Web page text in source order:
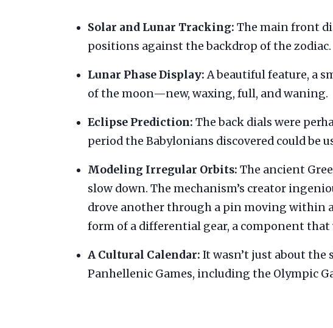
Solar and Lunar Tracking: The main front
positions against the backdrop of the zodiac.
Lunar Phase Display:A beautiful feature, a
of the moon—new, waxing, full, and waning.
Eclipse Prediction: The back dials were
period the Babylonians discovered could be
Modeling Irregular Orbits: The ancient
slow down. The mechanism’s creator
drove another through a pin moving within
form of a differential gear, a component
A Cultural Calendar: It wasn’t just about the
Panhellenic Games, including the Olympic